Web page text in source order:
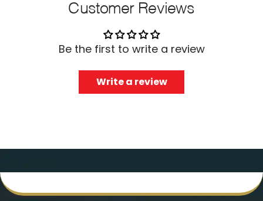
Customer Reviews
Be the first to write a review
Write a review